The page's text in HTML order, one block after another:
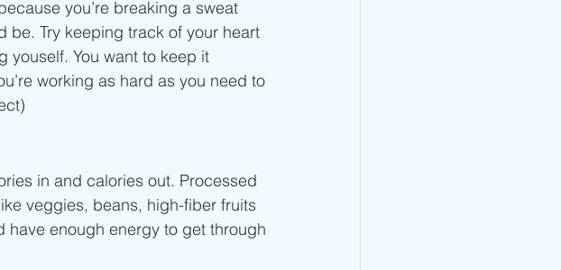
you’re breaking a sweat
be. Try keeping track of your heart
youself. You want to keep it
working as hard as you need to
in and calories out. Processed
veggies, beans, high-fiber fruits
enough energy to get through